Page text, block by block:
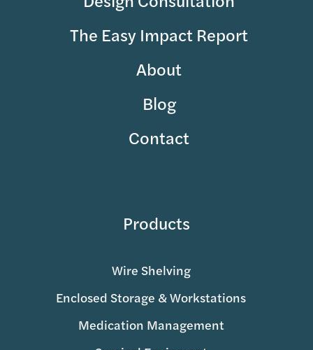
The Easy Impact Report
About
Blog
Contact
Products
Wire Shelving
Enclosed Storage & Workstations
Medication Management